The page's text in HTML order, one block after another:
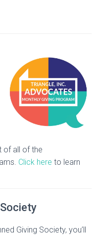
of all of the
Click here to learn
Giving Society, you’ll